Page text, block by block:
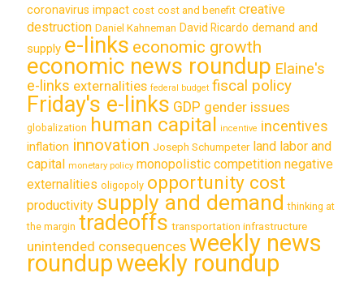
coronavirus impact cost cost and benefit creative
destruction Daniel Kahneman David Ricardo demand and
supply e-links economic growth
economic news roundup Elaine's
e-links externalities federal budget fiscal policy
Friday's e-links GDP gender issues
globalization human capital incentive incentives
inflation innovation Joseph Schumpeter land labor and
capital monetary policy monopolistic competition negative
externalities oligopoly opportunity cost
productivity supply and demand thinking at
the margin tradeoffs transportation infrastructure
unintended consequences weekly news
roundupweekly roundup